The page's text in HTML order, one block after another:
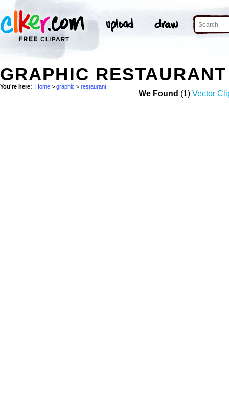
GRAPHIC
You're here: Home > graphic > restaurant
We Found (1) Vector